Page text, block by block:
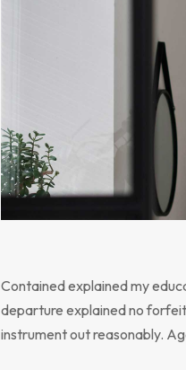
Contained explained my
departure explained no
instrument out reasonably.